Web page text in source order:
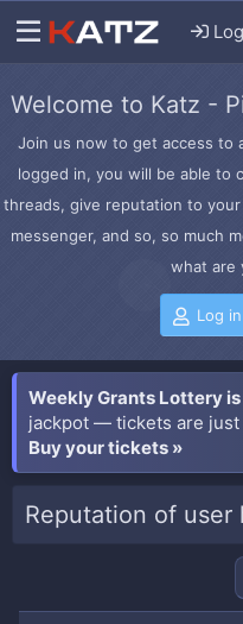
Welcome to Katz -
Join us now to get access to
logged in, you will be able to
threads, give reputation to
messenger, and so, so much
what are
Log in
Weekly Grants Lottery
jackpot — tickets are just
Buy your tickets »
Reputation of user